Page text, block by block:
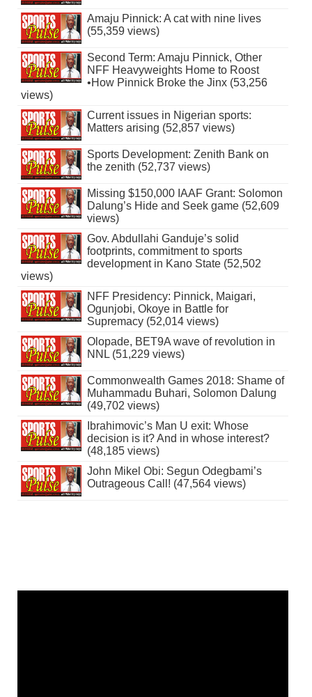
Amaju Pinnick: A cat with nine lives
(55,359 views)
Second Term: Amaju Pinnick, Other
NFF Heavyweights Home to Roost
•How Pinnick Broke the Jinx (53,256
views)
Current issues in Nigerian sports:
Matters arising (52,857 views)
Sports Development: Zenith Bank on
the zenith (52,737 views)
Missing $150,000 IAAF Grant: Solomon
Dalung’s Hide and Seek game (52,609
views)
Gov. Abdullahi Ganduje’s solid
footprints, commitment to sports
development in Kano State (52,502
views)
NFF Presidency: Pinnick, Maigari,
Ogunjobi, Okoye in Battle for
Supremacy (52,014 views)
Olopade, BET9A wave of revolution in
NNL (51,229 views)
Commonwealth Games 2018: Shame of
Muhammadu Buhari, Solomon Dalung
(49,702 views)
Ibrahimovic’s Man U exit: Whose
decision is it? And in whose interest?
(48,185 views)
John Mikel Obi: Segun Odegbami’s
Outrageous Call! (47,564 views)